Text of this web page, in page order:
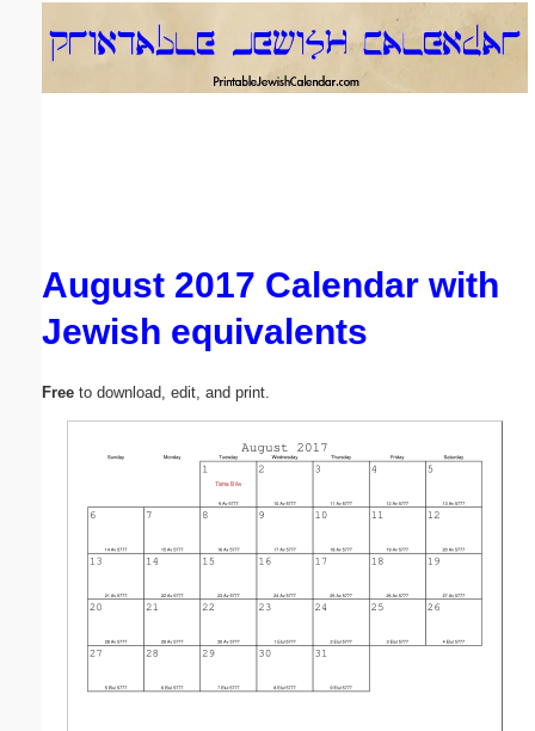
August 2017 Calendar with
Jewish equivalents
Free to download, edit, and print.
Email address:(optional)
Submit Suggestion Close